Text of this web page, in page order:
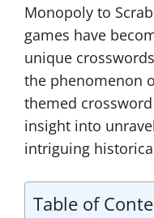
Monopoly to
games have
unique
the phenomenon
themed
insight into
intriguing
Table of